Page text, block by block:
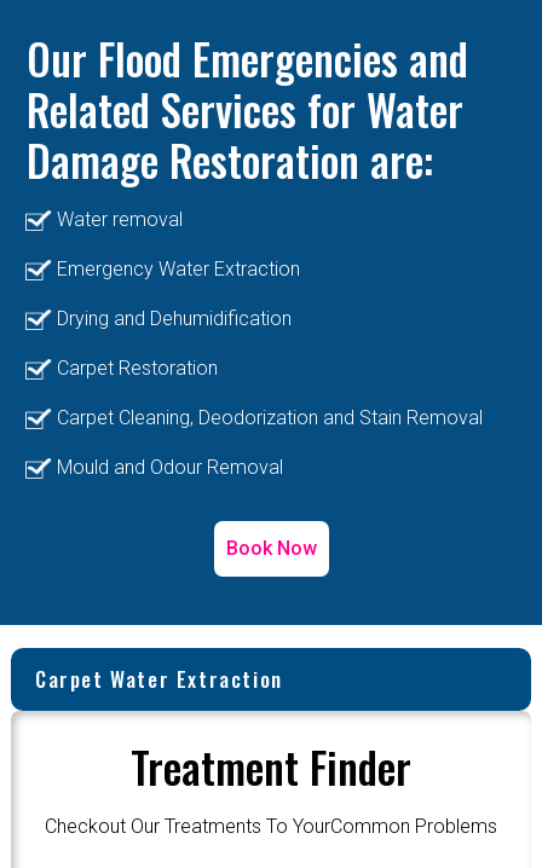
Our Flood Emergencies and
Related Services for Water
Damage Restoration are:
Water removal
Emergency Water Extraction
Drying and Dehumidification
Carpet Restoration
Carpet Cleaning, Deodorization and Stain Removal
Mould and Odour Removal
Book Now
Carpet Water Extraction
Treatment Finder
Checkout Our Treatments To YourCommon Problems